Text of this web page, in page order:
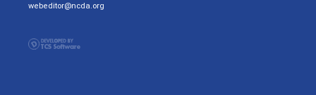
webeditor@ncda.org